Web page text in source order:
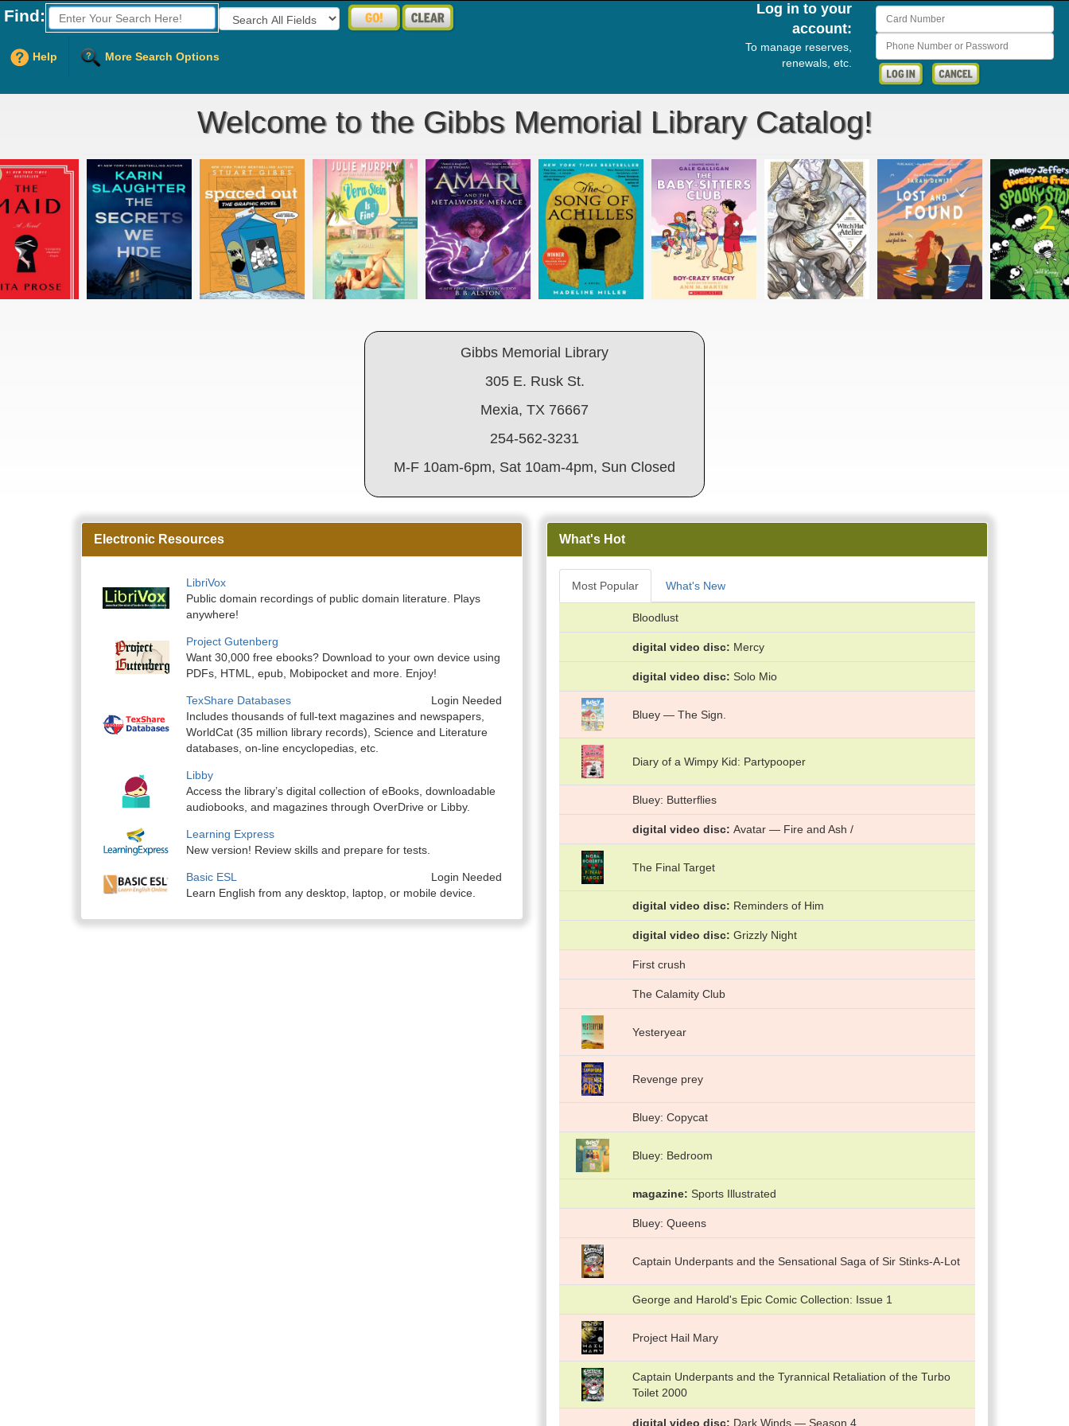
Find: Fields to Search:
Help More Search Options
Card Number
Phone Number or Password
Log in to your
account:
To manage reserves,
renewals, etc.
Welcome to the Gibbs Memorial Library Catalog!
Gibbs Memorial Library
305 E. Rusk St.
Mexia, TX 76667
254-562-3231
M-F 10am-6pm, Sat 10am-4pm, Sun Closed
Electronic Resources
LibriVox
Public domain recordings of public domain literature. Plays
anywhere!
Project Gutenberg
Want 30,000 free ebooks? Download to your own device using
PDFs, HTML, epub, Mobipocket and more. Enjoy!
TexShare Databases
Login Needed
Includes thousands of full-text magazines and newspapers,
WorldCat (35 million library records), Science and Literature
databases, on-line encyclopedias, etc.
Libby
Access the library’s digital collection of eBooks, downloadable
audiobooks, and magazines through OverDrive or Libby.
Learning Express
New version! Review skills and prepare for tests.
Basic ESL
Login Needed
Learn English from any desktop, laptop, or mobile device.
What's Hot
Most Popular What's New
Bloodlust
digital video disc Mercy
digital video disc Solo Mio
Bluey — The Sign.
Diary of a Wimpy Kid: Partypooper
Bluey: Butterflies
digital video disc Avatar — Fire and Ash /
The Final Target
digital video disc Reminders of Him
digital video disc Grizzly Night
First crush
The Calamity Club
Yesteryear
Revenge prey
Bluey: Copycat
Bluey: Bedroom
magazine Sports Illustrated
Bluey: Queens
Captain Underpants and the Sensational Saga of Sir Stinks-A-Lot
George and Harold's Epic Comic Collection: Issue 1
Project Hail Mary
Captain Underpants and the Tyrannical Retaliation of the Turbo
Toilet 2000
digital video disc Dark Winds — Season 4.